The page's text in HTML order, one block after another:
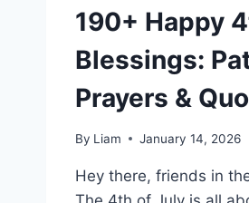
190+ Happy
Blessings:
Prayers &
By Liam January 14, 2026
Hey there, friends in